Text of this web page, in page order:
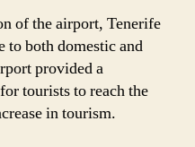
of the airport, Tenerife
to both domestic and
provided a
tourists to reach the
in tourism.